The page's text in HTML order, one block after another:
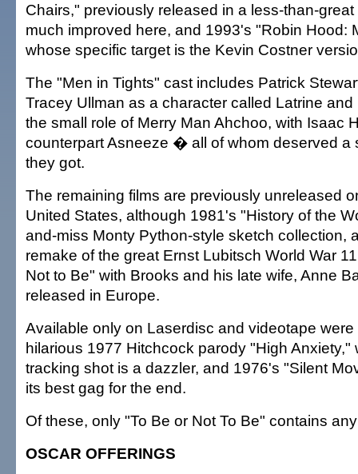
Chairs," previously released in a less-than-
much improved here, and 1993's "Robin Hood:
whose specific target is the Kevin Costner
The "Men in Tights" cast includes Patrick
Tracey Ullman as a character called Latrine
the small role of Merry Man Ahchoo, with Isaac
counterpart Asneeze � all of whom deserved a
they got.
The remaining films are previously unreleased
United States, although 1981's "History of the
and-miss Monty Python-style sketch collection,
remake of the great Ernst Lubitsch World War
Not to Be" with Brooks and his late wife, Anne
released in Europe.
Available only on Laserdisc and videotape
hilarious 1977 Hitchcock parody "High Anxiety,"
tracking shot is a dazzler, and 1976's "Silent
its best gag for the end.
Of these, only "To Be or Not To Be" contains
OSCAR OFFERINGS